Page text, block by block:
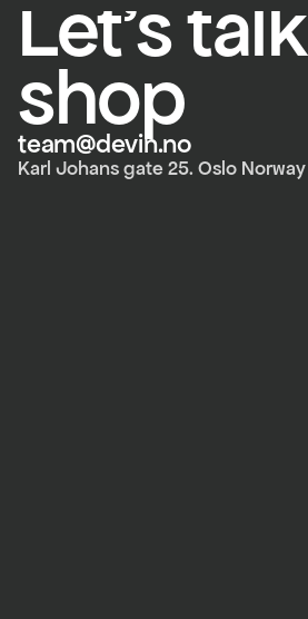
Let's talk
shop
team@devin.no
Karl Johans gate 25. Oslo Norway